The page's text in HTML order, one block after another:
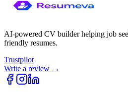
AI-powered CV builder helping job
friendly resumes.
Trustpilot
Write a review →